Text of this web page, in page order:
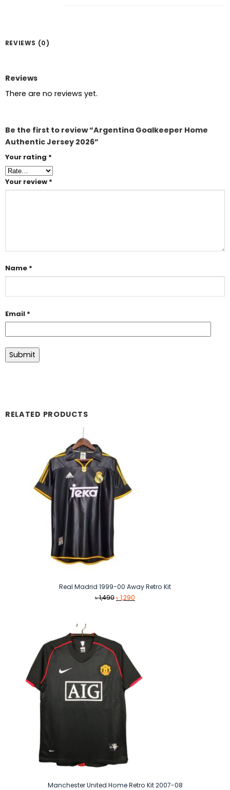
REVIEWS (0)
Reviews
There are no reviews yet.
Be the first to review “Argentina Goalkeeper Home
Authentic Jersey 2026”
Your rating *
Your review *
Name *
Email *
RELATED PRODUCTS
Real Madrid 1999-00 Away Retro Kit
৳1,490Original
৳1,290
Manchester United Home Retro Kit 2007-08